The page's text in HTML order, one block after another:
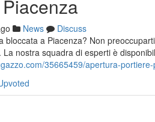
News
Discuss
bloccata a Piacenza? Non
nostra squadra di esperti è
35665459/apertura-